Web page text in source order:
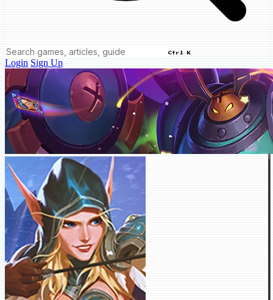
Ctrl K
Login Sign Up